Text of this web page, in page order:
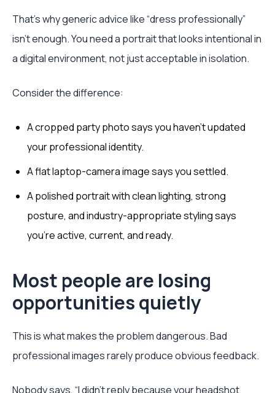
That’s why generic advice like “dress professionally”
isn’t enough. You need a portrait that looks intentional in
a digital environment, not just acceptable in isolation.
Consider the difference:
A cropped party photo says you haven’t updated
your professional identity.
A flat laptop-camera image says you settled.
A polished portrait with clean lighting, strong
posture, and industry-appropriate styling says
you’re active, current, and ready.
Most people are losing
opportunities quietly
This is what makes the problem dangerous. Bad
professional images rarely produce obvious feedback.
Nobody says, “I didn’t reply because your headshot